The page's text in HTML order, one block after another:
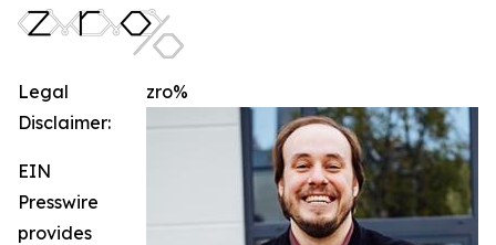
zro%
Legal
Disclaimer:
EIN
Presswire
provides